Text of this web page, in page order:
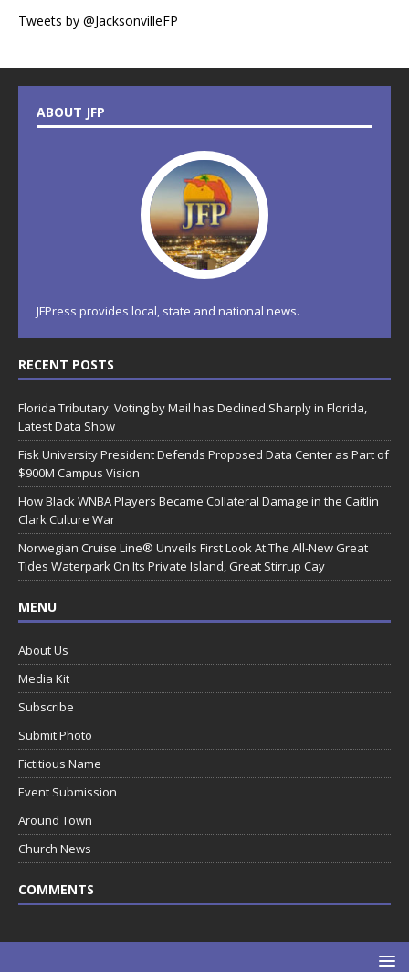
Tweets by @JacksonvilleFP
ABOUT JFP
JFPress provides local, state and national news.
RECENT POSTS
Florida Tributary: Voting by Mail has Declined Sharply in Florida,
Latest Data Show
Fisk University President Defends Proposed Data Center as Part of
$900M Campus Vision
How Black WNBA Players Became Collateral Damage in the Caitlin
Clark Culture War
Norwegian Cruise Line® Unveils First Look At The All-New Great
Tides Waterpark On Its Private Island, Great Stirrup Cay
MENU
About Us
Media Kit
Subscribe
Submit Photo
Fictitious Name
Event Submission
Around Town
Church News
COMMENTS